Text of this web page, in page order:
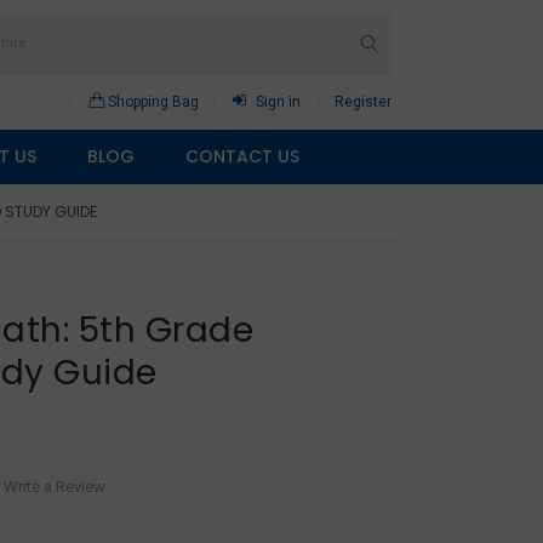
Shopping Bag Sign in Register
US BLOG CONTACT US
GUIDE
5th Grade
Guide
Write a Review